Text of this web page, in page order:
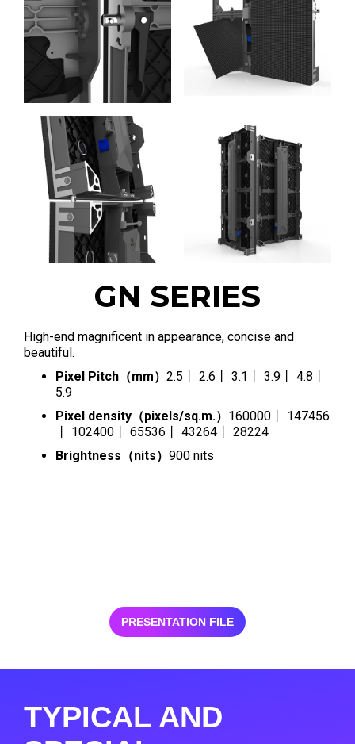
GN SERIES
High-end magnificent in appearance, concise and
beautiful.
Pixel Pitch（mm） 2.5丨 2.6丨 3.1丨 3.9丨 4.8丨
5.9
Pixel density（pixels/sq.m.） 160000丨 147456
丨 102400丨 65536丨 43264丨 28224
Brightness（nits） 900 nits
PRESENTATION FILE
TYPICAL AND